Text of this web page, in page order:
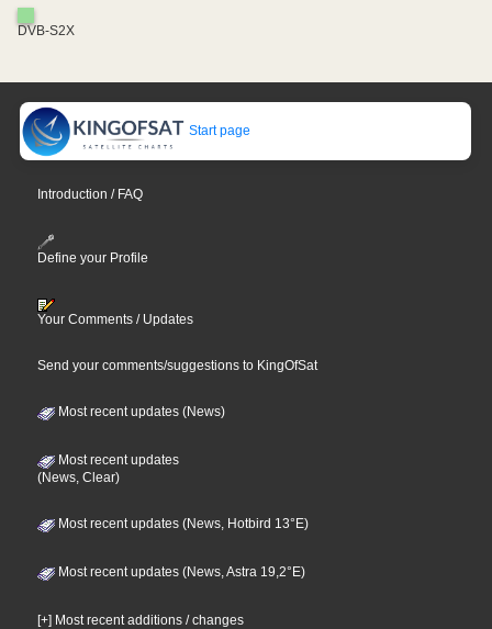
DVB-S2X
Start page
Introduction / FAQ
Define your Profile
Your Comments / Updates
Send your comments/suggestions to KingOfSat
Most recent updates (News)
Most recent updates
(News, Clear)
Most recent updates (News, Hotbird 13°E)
Most recent updates (News, Astra 19,2°E)
[+] Most recent additions / changes